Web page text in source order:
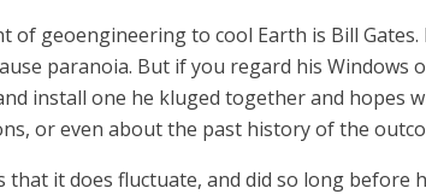
geoengineering to cool Earth is Bill Gates.
paranoia. But if you regard his Windows
install one he kluged together and hopes
or even about the past history of the
it does fluctuate, and did so long before